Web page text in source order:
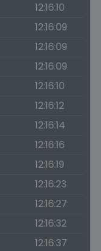
12:16:10
12:16:09
12:16:09
12:16:09
12:16:10
12:16:12
12:16:14
12:16:16
12:16:19
12:16:23
12:16:27
12:16:32
12:16:37